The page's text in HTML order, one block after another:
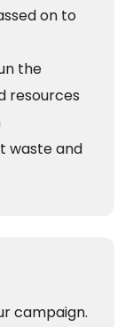
on to
the
resources
waste and
campaign.